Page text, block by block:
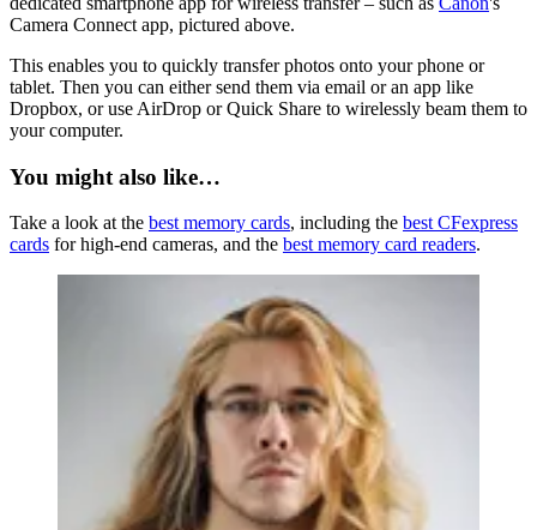
Camera Connect app, pictured above.
This enables you to quickly transfer photos onto your phone or
tablet. Then you can either send them via email or an app like
Dropbox, or use AirDrop or Quick Share to wirelessly beam them to
your computer.
You might also like…
Take a look at the best memory cards, including the best CFexpress
cards for high-end cameras, and the best memory card readers.